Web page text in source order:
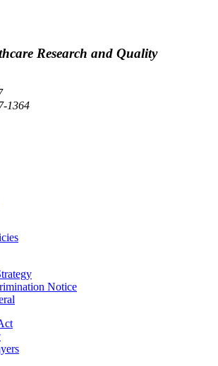
Research and Quality
1364
Notice